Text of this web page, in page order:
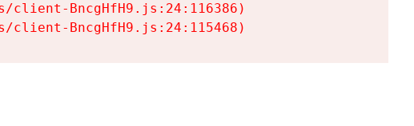
client-BncgHfH9.js:24:116386)
client-BncgHfH9.js:24:115468)